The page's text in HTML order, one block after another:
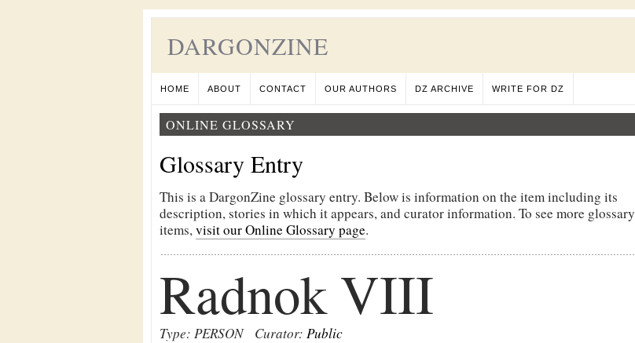
DARGONZINE
HOME ABOUT CONTACT OUR AUTHORS DZ ARCHIVE WRITE FOR DZ
ONLINE GLOSSARY
Glossary Entry
This is a DargonZine glossary entry. Below is information on the item including its
description, stories in which it appears, and curator information. To see more glossary
items,visit our Online Glossary page.
Radnok VIII
Type: PERSON Curator: Public